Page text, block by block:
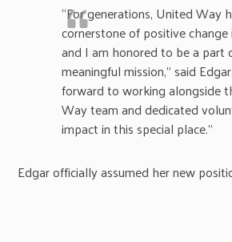
“For generations, United Way
cornerstone of positive
and I am honored to be a part
meaningful mission,” said
forward to working alongside
Way team and dedicated
impact in this special place.”
Edgar officially assumed her new